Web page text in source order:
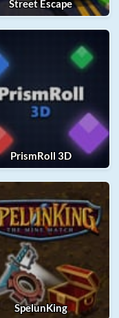
Street Escape
PrismRoll 3D
SpelunKing